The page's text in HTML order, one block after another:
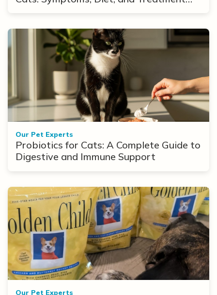
Our Pet Experts
Probiotics for Cats: A Complete Guide to
Digestive and Immune Support
Our Pet Experts